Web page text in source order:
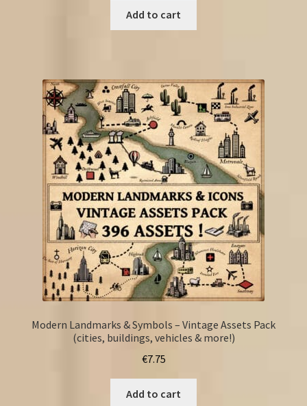
Add to cart
Modern Landmarks & Symbols – Vintage Assets Pack
(cities, buildings, vehicles & more!)
€7.75
Add to cart